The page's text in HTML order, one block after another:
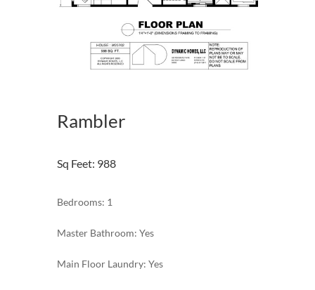
Rambler
Sq Feet: 988
Bedrooms: 1
Master Bathroom: Yes
Main Floor Laundry: Yes